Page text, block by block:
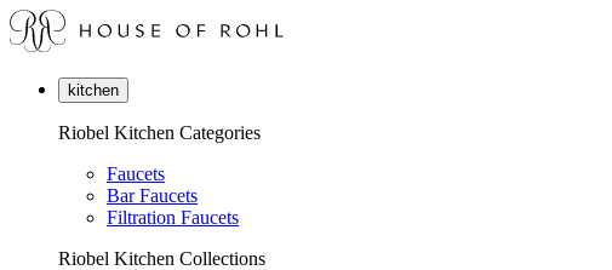
kitchen
Riobel Kitchen Categories
Faucets
Bar Faucets
Filtration Faucets
Riobel Kitchen Collections